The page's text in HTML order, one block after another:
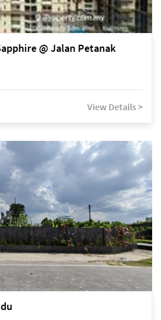
@ Jalan Petanak
View Details >